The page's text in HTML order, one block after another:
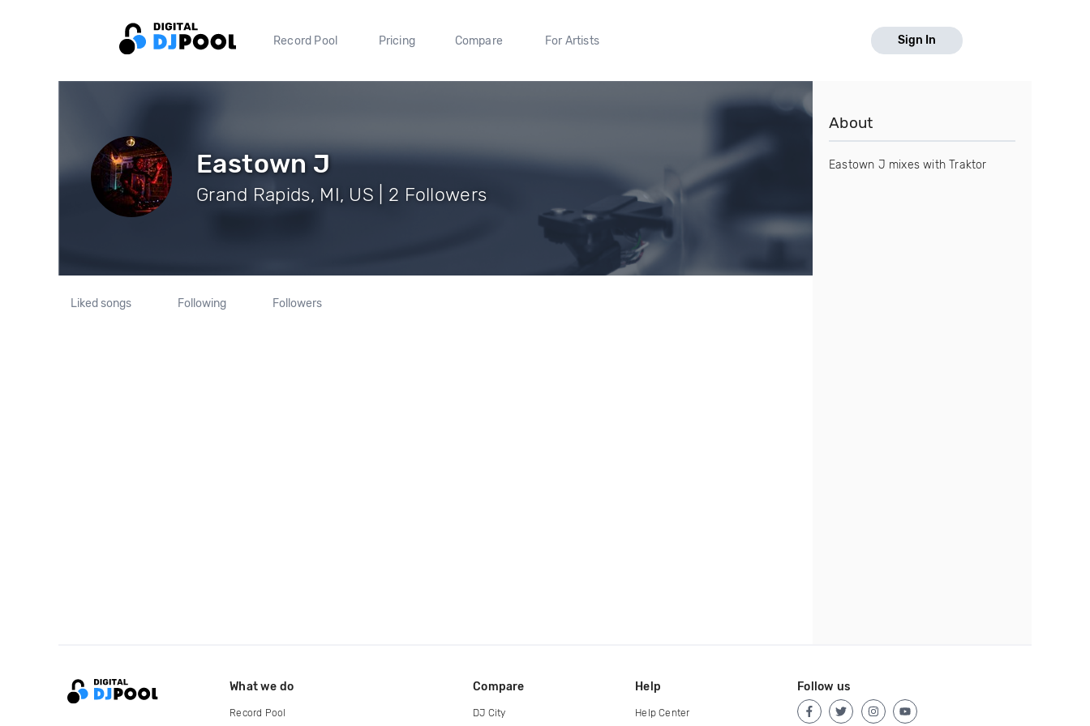
Record Pool Pricing Compare For Artists Sign In
Eastown J
Grand Rapids, MI, US | 2 Followers
Liked songs Following Followers
About
Eastown J mixes with Traktor
What we do
Record Pool
Compare
DJ City
Help
Help Center
Follow us